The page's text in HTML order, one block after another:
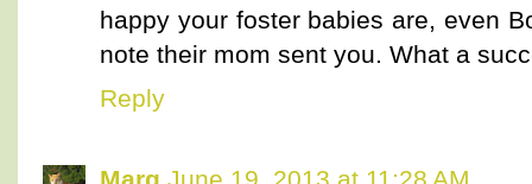
happy your foster babies are, even
note their mom sent you. What a
Reply